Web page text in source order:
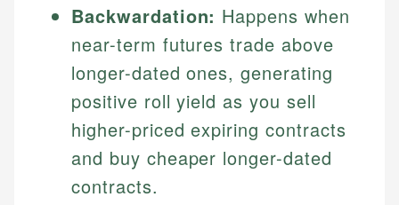
Backwardation: Happens when
near-term futures trade above
longer-dated ones, generating
positive roll yield as you sell
higher-priced expiring contracts
and buy cheaper longer-dated
contracts.